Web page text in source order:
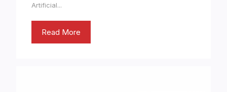
Artificial...
Read More